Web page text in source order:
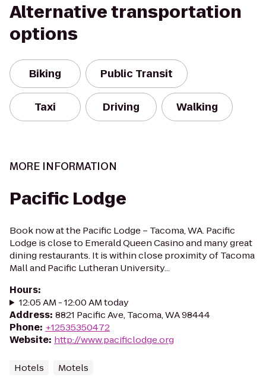
Alternative transportation
options
Biking Public Transit
Taxi Driving Walking
MORE INFORMATION
Pacific Lodge
Book now at the Pacific Lodge – Tacoma, WA. Pacific
Lodge is close to Emerald Queen Casino and many great
dining restaurants. It is within close proximity of Tacoma
Mall and Pacific Lutheran University...
Hours:
12:05 AM - 12:00 AM today
Address: 8821 Pacific Ave, Tacoma, WA 98444
Phone: +12535350472
Website: http://www.pacificlodge.org
Hotels Motels